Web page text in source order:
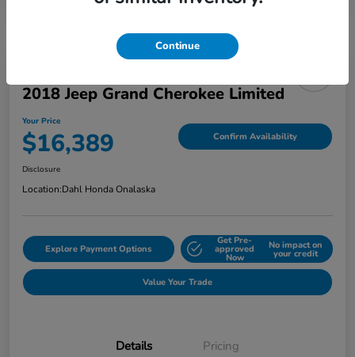
2018 Jeep Grand Cherokee Limited
Your Price
$16,389 Confirm Availability
Disclosure
Location:Dahl Honda Onalaska
Explore Payment Options
Get Pre-
approved
Now
No impact on
your credit
Value Your Trade
Details Pricing
Continue